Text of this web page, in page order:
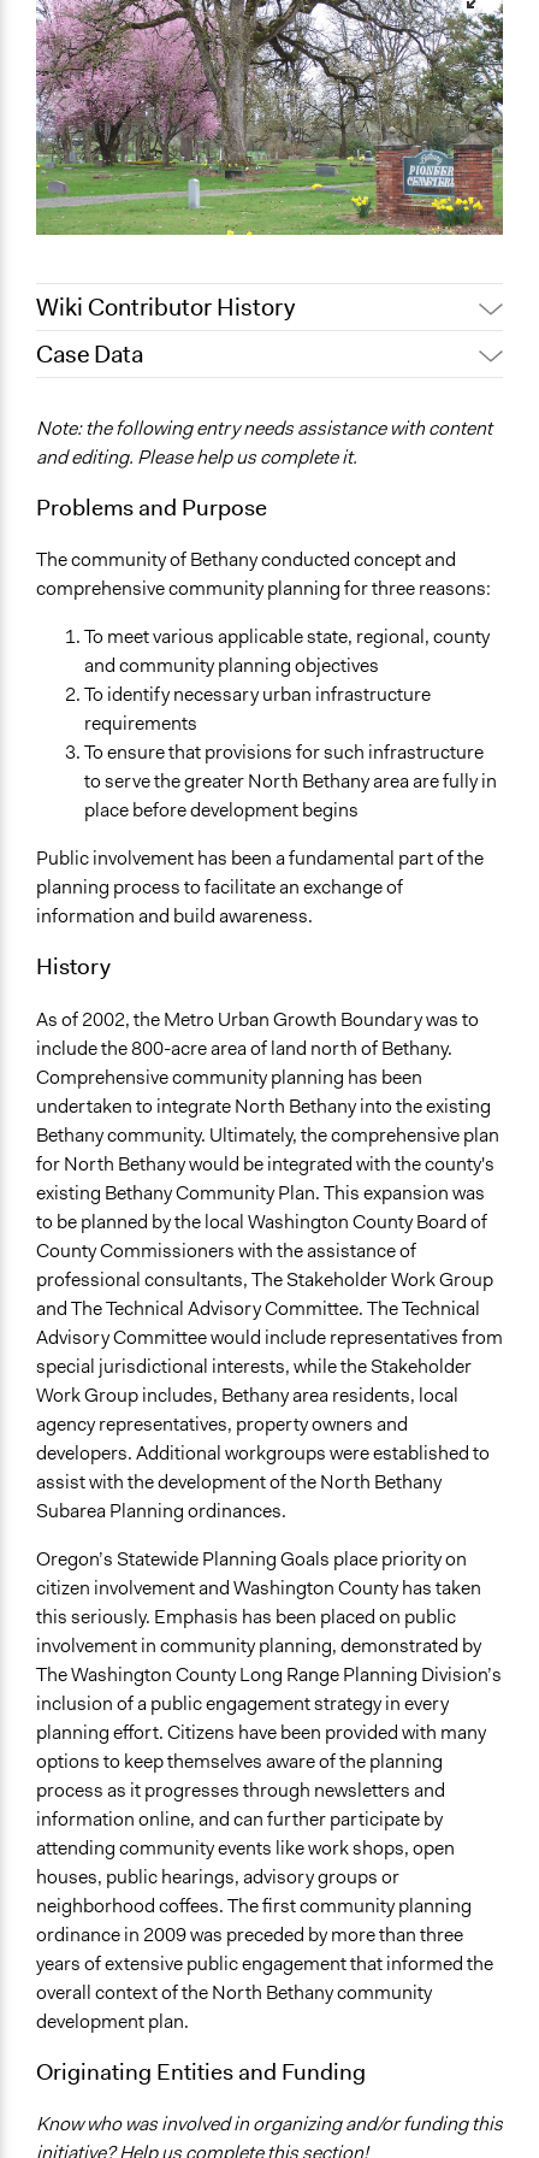
Wiki Contributor History
June 20, 2017
Case Data
Planning & Development
Bethany
Oregon
United States
Scope of Influence
City/Town
Ongoing
Facilitators
Face-to-Face, Online, or Both
Face-to-Face
Decision Methods
General Agreement/Consensus
Communication of Insights & Outcomes
Public Report
Public Hearings/Meetings
New Media
Note: the following entry needs assistance with content
and editing. Please help us complete it.
Problems and Purpose
The community of Bethany conducted concept and
comprehensive community planning for three reasons:
To meet various applicable state, regional, county
and community planning objectives
To identify necessary urban infrastructure
requirements
To ensure that provisions for such infrastructure
to serve the greater North Bethany area are fully in
place before development begins
Public involvement has been a fundamental part of the
planning process to facilitate an exchange of
information and build awareness.
History
As of 2002, the Metro Urban Growth Boundary was to
include the 800-acre area of land north of Bethany.
Comprehensive community planning has been
undertaken to integrate North Bethany into the existing
Bethany community. Ultimately, the comprehensive plan
for North Bethany would be integrated with the county's
existing Bethany Community Plan. This expansion was
to be planned by the local Washington County Board of
County Commissioners with the assistance of
professional consultants, The Stakeholder Work Group
and The Technical Advisory Committee. The Technical
Advisory Committee would include representatives from
special jurisdictional interests, while the Stakeholder
Work Group includes, Bethany area residents, local
agency representatives, property owners and
developers. Additional workgroups were established to
assist with the development of the North Bethany
Subarea Planning ordinances.
Oregon’s Statewide Planning Goals place priority on
citizen involvement and Washington County has taken
this seriously. Emphasis has been placed on public
involvement in community planning, demonstrated by
The Washington County Long Range Planning Division’s
inclusion of a public engagement strategy in every
planning effort. Citizens have been provided with many
options to keep themselves aware of the planning
process as it progresses through newsletters and
information online, and can further participate by
attending community events like work shops, open
houses, public hearings, advisory groups or
neighborhood coffees. The first community planning
ordinance in 2009 was preceded by more than three
years of extensive public engagement that informed the
overall context of the North Bethany community
development plan.
Originating Entities and Funding
Know who was involved in organizing and/or funding this
initiative? Help us complete this section!